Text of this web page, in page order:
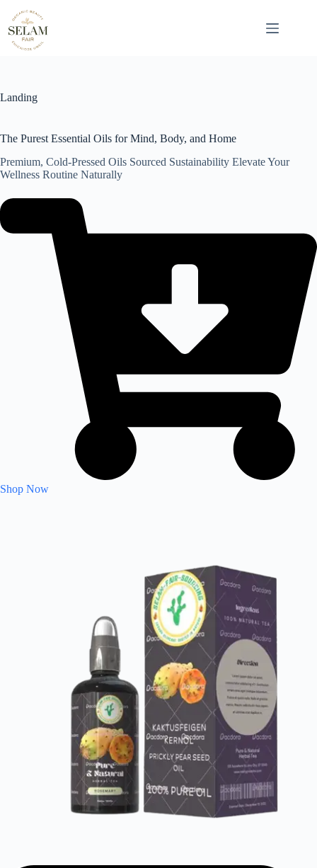
content
Landing
The Purest Essential Oils for Mind, Body, and Home
Premium, Cold-Pressed Oils Sourced Sustainability Elevate Your
Wellness Routine Naturally
Shop Now